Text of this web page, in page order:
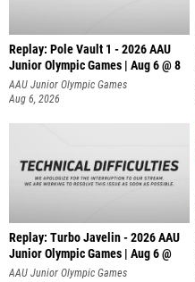
Replay: Pole Vault 1 - 2026 AAU
Junior Olympic Games | Aug 6 @ 8
AAU Junior Olympic Games
Aug 6, 2026
Replay: Turbo Javelin - 2026 AAU
Junior Olympic Games | Aug 6 @
AAU Junior Olympic Games